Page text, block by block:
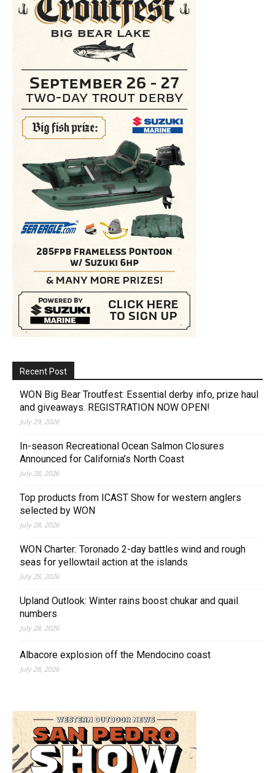
Recent Post
WON Big Bear Troutfest: Essential derby info, prize haul
and giveaways. REGISTRATION NOW OPEN!
July 29, 2026
In-season Recreational Ocean Salmon Closures
Announced for California’s North Coast
July 28, 2026
Top products from ICAST Show for western anglers
selected by WON
July 28, 2026
WON Charter: Toronado 2-day battles wind and rough
seas for yellowtail action at the islands
July 28, 2026
Upland Outlook: Winter rains boost chukar and quail
numbers
July 28, 2026
Albacore explosion off the Mendocino coast
July 28, 2026